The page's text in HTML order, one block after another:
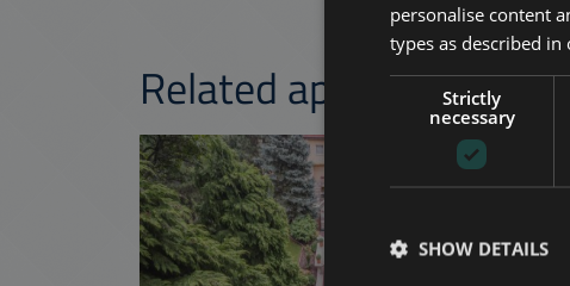
Related apartments in
ADD TO MY LIST
personalise content
types as described
Strictly
necessary
SHOW DETAILS